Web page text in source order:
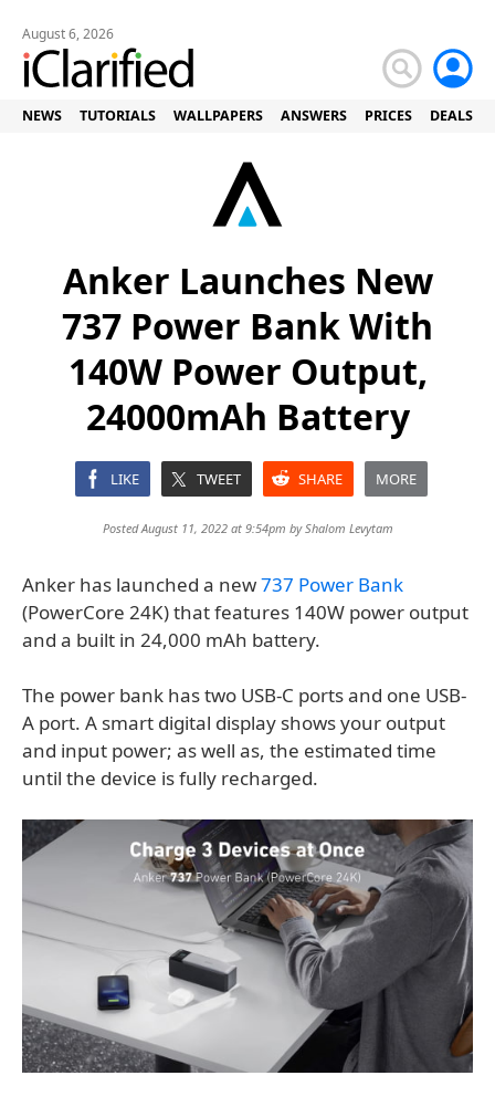
August 6, 2026
NEWS TUTORIALS WALLPAPERS ANSWERS PRICES DEALS
Anker Launches New
737 Power Bank With
140W Power Output,
24000mAh Battery
LIKE TWEET SHARE MORE
Posted August 11, 2022 at 9:54pm byShalom Levytam
Anker has launched a new737 Power Bank
(PowerCore 24K) that features 140W power output
and a built in 24,000 mAh battery.
The power bank has two USB-C ports and one USB-
A port. A smart digital display shows your output
and input power; as well as, the estimated time
until the device is fully recharged.